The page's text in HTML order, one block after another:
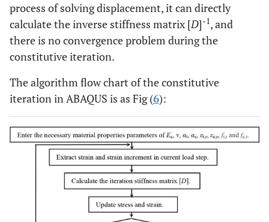
process of solving displacement, it can directly
calculate the inverse stiffness matrix [D]-1, and
there is no convergence problem during the
constitutive iteration.
The algorithm flow chart of the constitutive
iteration in ABAQUS is as Fig (6):